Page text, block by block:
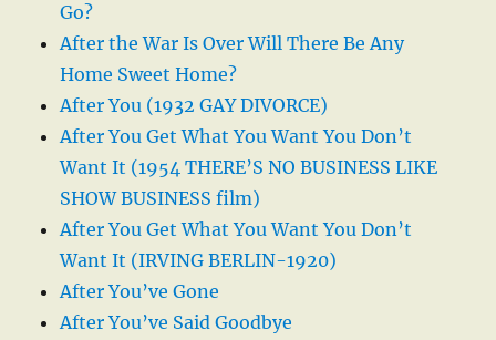
Go?
After the War Is Over Will There Be Any
Home Sweet Home?
After You (1932 GAY DIVORCE)
After You Get What You Want You Don’t
Want It (1954 THERE’S NO BUSINESS LIKE
SHOW BUSINESS film)
After You Get What You Want You Don’t
Want It (IRVING BERLIN-1920)
After You’ve Gone
After You’ve Said Goodbye